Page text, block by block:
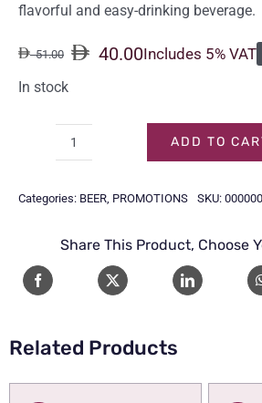
flavorful and easy-drinking beverage.
51.00
Original
price
51.00.
40.00
Current
price
40.00.
Includes 5% VAT
In stock
BOTTLE
(6-
Pack)
ADD TO
Categories: BEER PROMOTIONS SKU:
Share This Product, Choose
Related Products